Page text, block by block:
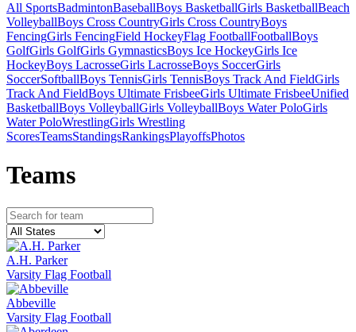
All SportsBadmintonBaseballBoys BasketballGirls BasketballBeach
VolleyballBoys Cross CountryGirls Cross CountryBoys
FencingGirls FencingField HockeyFlag FootballFootballBoys
GolfGirls GolfGirls GymnasticsBoys Ice HockeyGirls Ice
HockeyBoys LacrosseGirls LacrosseBoys SoccerGirls
SoccerSoftballBoys TennisGirls TennisBoys Track And FieldGirls
Track And FieldBoys Ultimate FrisbeeGirls Ultimate FrisbeeUnified
BasketballBoys VolleyballGirls VolleyballBoys Water PoloGirls
Water PoloWrestlingGirls Wrestling
ScoresTeamsStandingsRankingsPlayoffsPhotos
Teams
A.H. Parker
Varsity Flag Football
Abbeville
Varsity Flag Football